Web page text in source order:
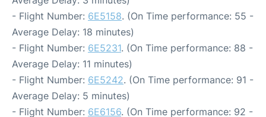
- Flight Number: 6E5158. (On Time performance: 55 -
Average Delay: 18 minutes)
- Flight Number: 6E5231. (On Time performance: 88 -
Average Delay: 11 minutes)
- Flight Number: 6E5242. (On Time performance: 91 -
Average Delay: 5 minutes)
- Flight Number: 6E6156. (On Time performance: 92 -